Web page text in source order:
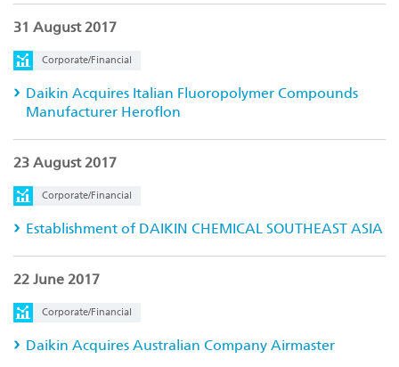
31 August 2017
Corporate/Financial
Daikin Acquires Italian Fluoropolymer Compounds
Manufacturer Heroflon
23 August 2017
Corporate/Financial
Establishment of DAIKIN CHEMICAL SOUTHEAST ASIA
22 June 2017
Corporate/Financial
Daikin Acquires Australian Company Airmaster